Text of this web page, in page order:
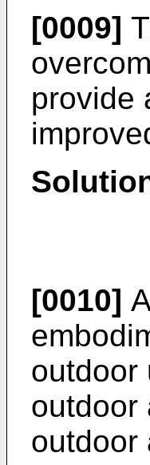
[0009]
provide
[0010]
outdoor
outdoor
outdoor